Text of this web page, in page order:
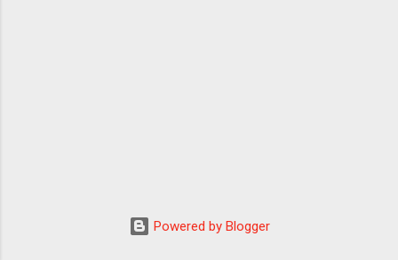
Powered by Blogger